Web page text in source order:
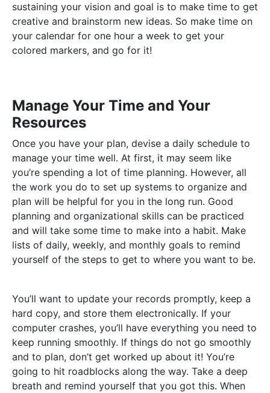
sustaining your vision and goal is to make time to get
creative and brainstorm new ideas. So make time on
your calendar for one hour a week to get your
colored markers, and go for it!
Manage Your Time and Your
Resources
Once you have your plan, devise a daily schedule to
manage your time well. At first, it may seem like
you’re spending a lot of time planning. However, all
the work you do to set up systems to organize and
plan will be helpful for you in the long run. Good
planning and organizational skills can be practiced
and will take some time to make into a habit. Make
lists of daily, weekly, and monthly goals to remind
yourself of the steps to get to where you want to be.
You’ll want to update your records promptly, keep a
hard copy, and store them electronically. If your
computer crashes, you’ll have everything you need to
keep running smoothly. If things do not go smoothly
and to plan, don’t get worked up about it! You’re
going to hit roadblocks along the way. Take a deep
breath and remind yourself that you got this. When